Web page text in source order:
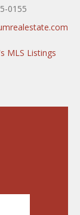
0155
MLS Listings